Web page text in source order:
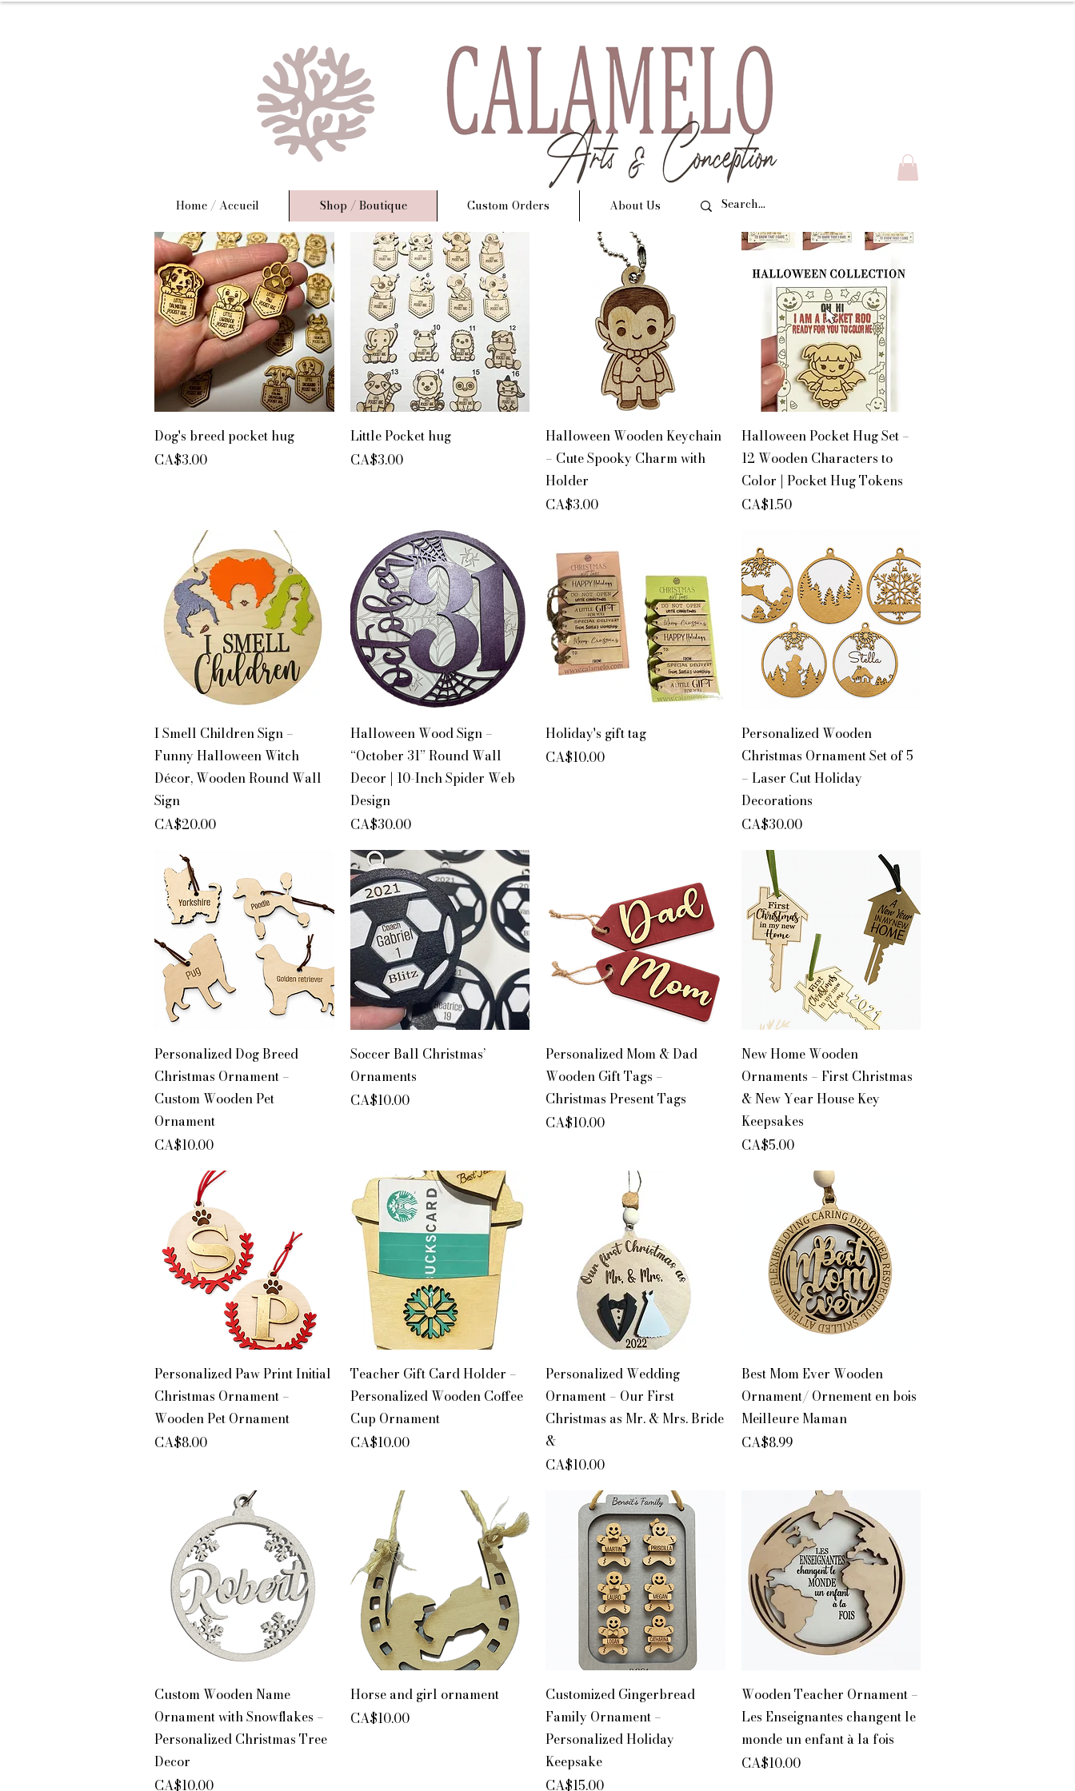
Home / Accueil Shop / Boutique Custom Orders About Us
Quick View
Dog's breed pocket hug
Price
CA$3.00
Quick View
Little Pocket hug
Price
CA$3.00
Quick View
Halloween Wooden Keychain
– Cute Spooky Charm with
Holder
Price
CA$3.00
Quick View
Halloween Pocket Hug Set –
12 Wooden Characters to
Color | Pocket Hug Tokens
Price
CA$1.50
Quick View
I Smell Children Sign –
Funny Halloween Witch
Décor, Wooden Round Wall
Sign
Price
CA$20.00
Quick View
Halloween Wood Sign –
“October 31” Round Wall
Decor | 10-Inch Spider Web
Design
Price
CA$30.00
Quick View
Holiday's gift tag
Price
CA$10.00
Quick View
Personalized Wooden
Christmas Ornament Set of 5
– Laser Cut Holiday
Decorations
Price
CA$30.00
Quick View
Personalized Dog Breed
Christmas Ornament –
Custom Wooden Pet
Ornament
Price
CA$10.00
Quick View
Soccer Ball Christmas’
Ornaments
Price
CA$10.00
Quick View
Personalized Mom & Dad
Wooden Gift Tags –
Christmas Present Tags
Price
CA$10.00
Quick View
New Home Wooden
Ornaments – First Christmas
& New Year House Key
Keepsakes
Price
CA$5.00
Quick View
Personalized Paw Print Initial
Christmas Ornament –
Wooden Pet Ornament
Price
CA$8.00
Quick View
Teacher Gift Card Holder –
Personalized Wooden Coffee
Cup Ornament
Price
CA$10.00
Quick View
Personalized Wedding
Ornament – Our First
Christmas as Mr. & Mrs. Bride
&
Price
CA$10.00
Quick View
Best Mom Ever Wooden
Ornament/ Ornement en bois
Meilleure Maman
Price
CA$8.99
Quick View
Custom Wooden Name
Ornament with Snowflakes –
Personalized Christmas Tree
Decor
Price
CA$10.00
Quick View
Horse and girl ornament
Price
CA$10.00
Quick View
Customized Gingerbread
Family Ornament –
Personalized Holiday
Keepsake
Price
CA$15.00
Quick View
Wooden Teacher Ornament –
Les Enseignantes changent le
monde un enfant à la fois
Price
CA$10.00